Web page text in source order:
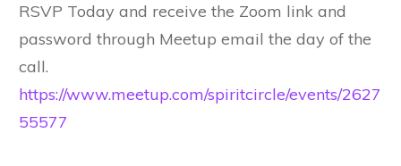
RSVP Today and receive the Zoom link and
password through Meetup email the day of the
call.
https://www.meetup.com/spiritcircle/events/2627
55577